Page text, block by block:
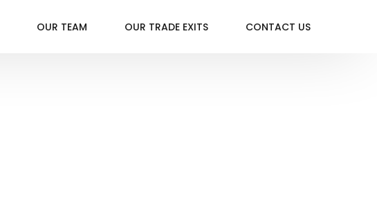
OUR TEAM OUR TRADE EXITS CONTACT US